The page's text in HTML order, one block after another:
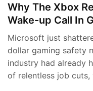
Why The Xbox
Wake-up Call In
Microsoft just
dollar gaming safety
industry had already
of relentless job cuts,